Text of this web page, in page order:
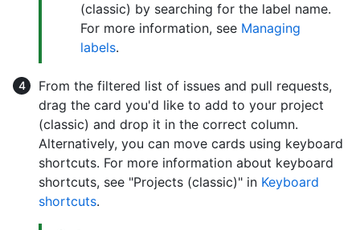
(classic) by searching for the label name.
For more information, see Managing
labels.
From the filtered list of issues and pull requests,
drag the card you'd like to add to your project
(classic) and drop it in the correct column.
Alternatively, you can move cards using keyboard
shortcuts. For more information about keyboard
shortcuts, see "Projects (classic)" in Keyboard
shortcuts.